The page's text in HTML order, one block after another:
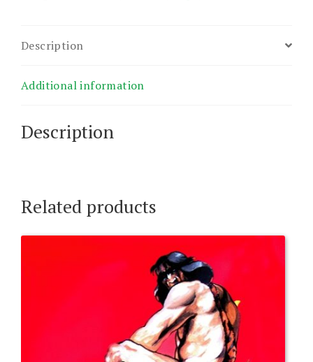
I
Description
Additional information
Description
Related products